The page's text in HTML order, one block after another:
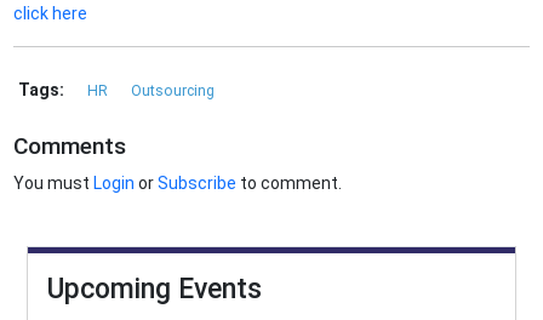
click here
Tags: HR Outsourcing
Comments
You must Login orSubscribe to comment.
Upcoming Events